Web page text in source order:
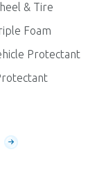
& Tire
Foam
Protectant